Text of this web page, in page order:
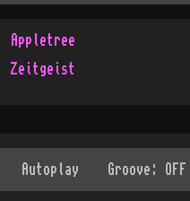
Appletree
Zeitgeist